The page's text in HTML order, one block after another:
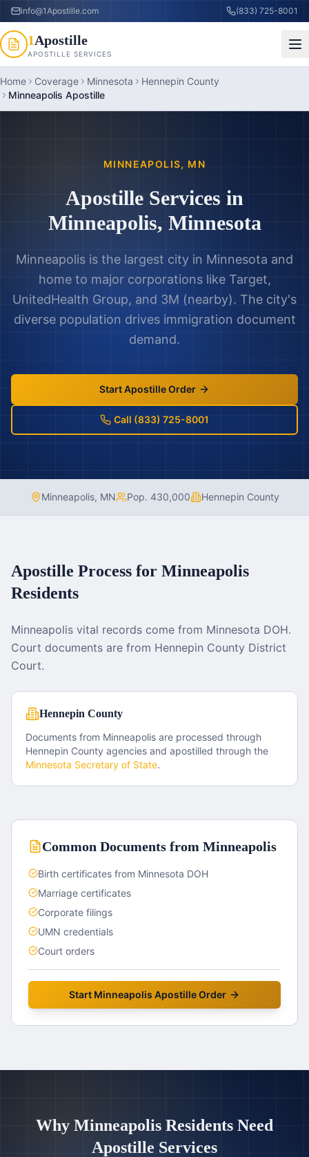
info@1Apostille.com (833) 725-8001
1Apostille
APOSTILLE SERVICES
Home Coverage Minnesota
Hennepin County
Minneapolis Apostille
MINNEAPOLIS, MN
Apostille Services in
Minneapolis, Minnesota
Minneapolis is the largest city in Minnesota and
home to major corporations like Target,
UnitedHealth Group, and 3M (nearby). The city's
diverse population drives immigration document
demand.
Start Apostille Order
Call (833) 725-8001
Minneapolis, MN Pop. 430,000 Hennepin County
Apostille Process for Minneapolis
Residents
Minneapolis vital records come from Minnesota DOH.
Court documents are from Hennepin County District
Court.
Hennepin County
Documents from Minneapolis are processed through
Hennepin County agencies and apostilled through the
Minnesota Secretary of State.
Common Documents from Minneapolis
Birth certificates from Minnesota DOH
Marriage certificates
Corporate filings
UMN credentials
Court orders
Start Minneapolis Apostille Order
Why Minneapolis Residents Need
Apostille Services